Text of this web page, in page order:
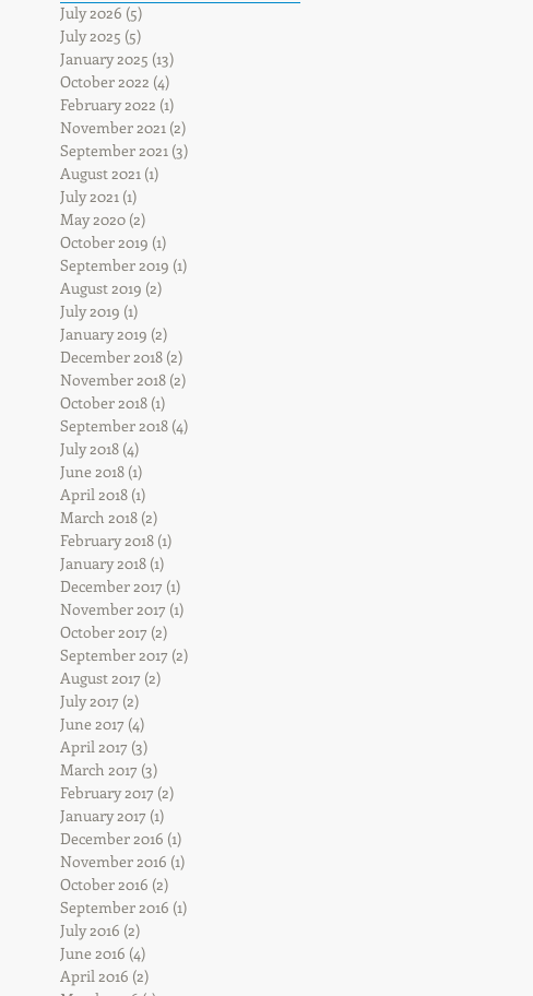
July 2026 (5)
July 2025 (5)
January 2025 (13)
October 2022 (4)
February 2022 (1)
November 2021 (2)
September 2021 (3)
August 2021 (1)
July 2021 (1)
May 2020 (2)
October 2019 (1)
September 2019 (1)
August 2019 (2)
July 2019 (1)
January 2019 (2)
December 2018 (2)
November 2018 (2)
October 2018 (1)
September 2018 (4)
July 2018 (4)
June 2018 (1)
April 2018 (1)
March 2018 (2)
February 2018 (1)
January 2018 (1)
December 2017 (1)
November 2017 (1)
October 2017 (2)
September 2017 (2)
August 2017 (2)
July 2017 (2)
June 2017 (4)
April 2017 (3)
March 2017 (3)
February 2017 (2)
January 2017 (1)
December 2016 (1)
November 2016 (1)
October 2016 (2)
September 2016 (1)
July 2016 (2)
June 2016 (4)
April 2016 (2)